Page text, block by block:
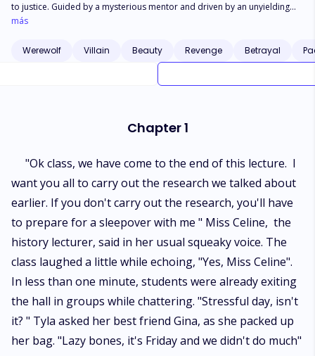
to justice. Guided by a mysterious mentor and driven by an unyielding
will, she carefully navigates a world where deception runs deep.
of an unexpected love, she fights to prove herself. But just as she begins
to regain control, a devastating truth surfaces—those she trusted most
más
Werewolf Villain Beauty Revenge Betrayal
Chapter 1
"Ok class, we have come to the end of this lecture. I
want you all to carry out the research we talked about
earlier. If you don't carry out the research, you'll have
to prepare for a sleepover with me " Miss Celine, the
history lecturer, said in her usual squeaky voice. The
class laughed a little while echoing, "Yes, Miss Celine".
In less than one minute, students were already exiting
the hall in groups while chattering. "Stressful day, isn't
it? " Tyla asked her best friend Gina, as she packed up
her bag. "Lazy bones, it's Friday and we didn't do much"